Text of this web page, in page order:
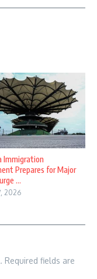
Immigration
Prepares for Major
...
2026
Required fields are